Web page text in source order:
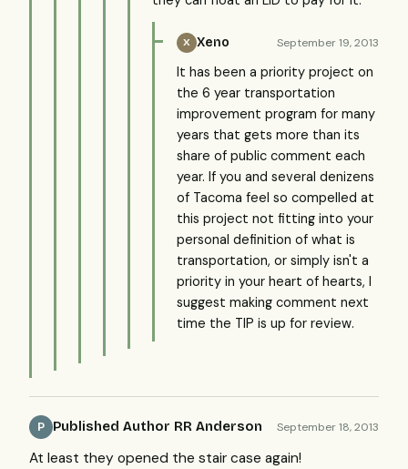
X Xeno September 19, 2013
It has been a priority project on
the 6 year transportation
improvement program for many
years that gets more than its
share of public comment each
year. If you and several denizens
of Tacoma feel so compelled at
this project not fitting into your
personal definition of what is
transportation, or simply isn't a
priority in your heart of hearts, I
suggest making comment next
time the TIP is up for review.
P Published Author RR Anderson September 18, 2013
At least they opened the stair case again!